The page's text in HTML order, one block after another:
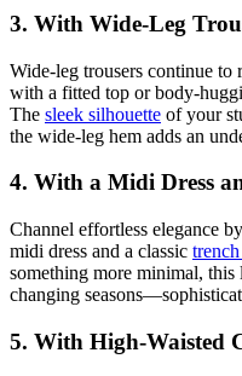
3. With Wide-Leg
Wide-leg trousers continue to
with a fitted top or body-
The sleek silhouette of your
the wide-leg hem adds an
4. With a Midi Dress
Channel effortless elegance
midi dress and a classic
something more minimal,
changing
5. With High-Waisted